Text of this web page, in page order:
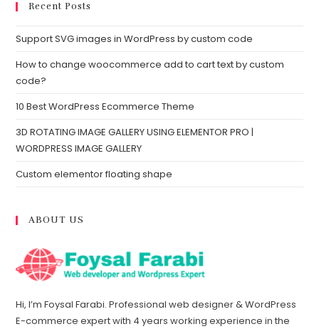
Recent Posts
Support SVG images in WordPress by custom code
How to change woocommerce add to cart text by custom
code?
10 Best WordPress Ecommerce Theme
3D ROTATING IMAGE GALLERY USING ELEMENTOR PRO |
WORDPRESS IMAGE GALLERY
Custom elementor floating shape
ABOUT US
Hi, I’m Foysal Farabi. Professional web designer & WordPress
E-commerce expert with 4 years working experience in the